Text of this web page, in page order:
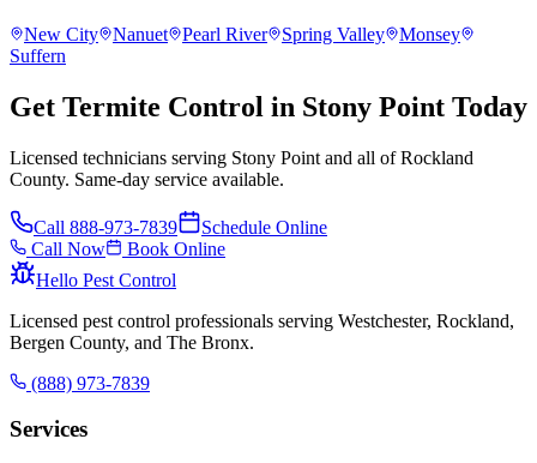
New City Nanuet Pearl River Spring Valley
Monsey
Suffern
Get Termite Control in Stony Point Today
Licensed technicians serving Stony Point and all of Rockland
County. Same-day service available.
Call 888-973-7839
Schedule Online
Call Now
Book Online
Hello Pest Control
Licensed pest control professionals serving Westchester, Rockland,
Bergen County, and The Bronx.
(888) 973-7839
Services